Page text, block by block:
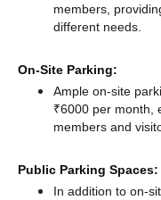
members,
different needs.
On-Site Parking:
Ample on-site
₹6000 per month,
members and
Public Parking Spaces:
In addition to on-